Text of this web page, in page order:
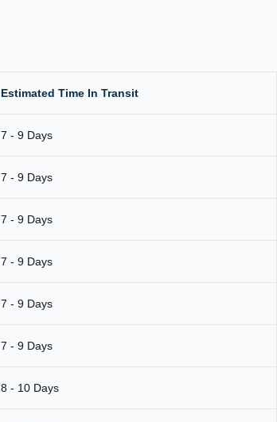
Estimated Time In Transit
7 - 9 Days
7 - 9 Days
7 - 9 Days
7 - 9 Days
7 - 9 Days
7 - 9 Days
8 - 10 Days